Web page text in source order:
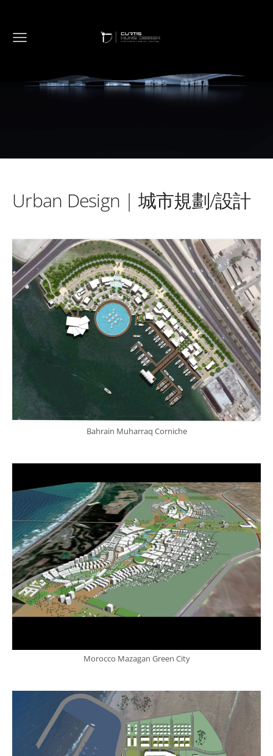
Urban Design | 城市規劃/設計
Bahrain Muharraq Corniche
Morocco Mazagan Green City